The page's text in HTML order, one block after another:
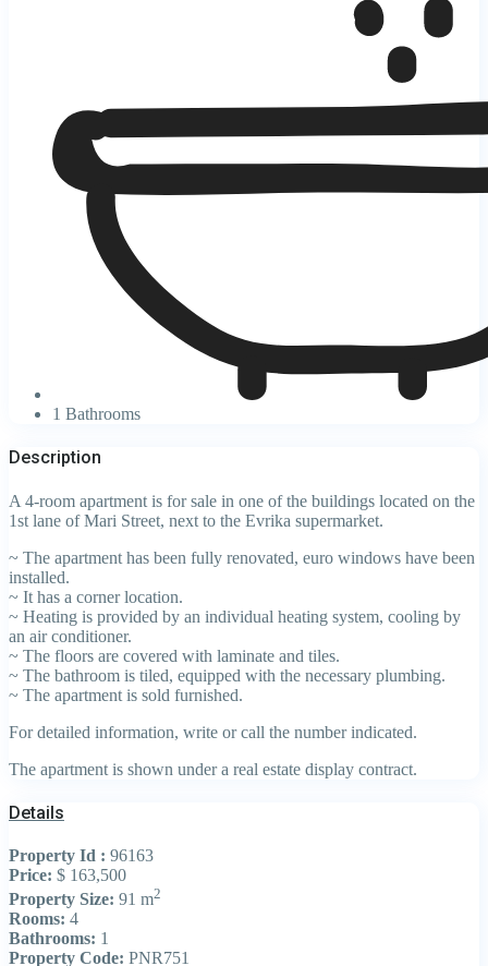
1 Bathrooms
Description
A 4-room apartment is for sale in one of the buildings located on the
1st lane of Mari Street, next to the Evrika supermarket.
~ The apartment has been fully renovated, euro windows have been
installed.
~ It has a corner location.
~ Heating is provided by an individual heating system, cooling by
an air conditioner.
~ The floors are covered with laminate and tiles.
~ The bathroom is tiled, equipped with the necessary plumbing.
~ The apartment is sold furnished.
For detailed information, write or call the number indicated.
The apartment is shown under a real estate display contract.
Details
Property Id : 96163
Price: $ 163,500
Property Size: 91 m2
Rooms: 4
Bathrooms: 1
Property Code: PNR751